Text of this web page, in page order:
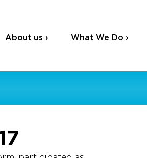
About us › What We Do ›